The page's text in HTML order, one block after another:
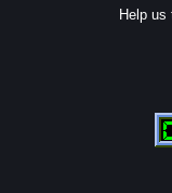
Help us